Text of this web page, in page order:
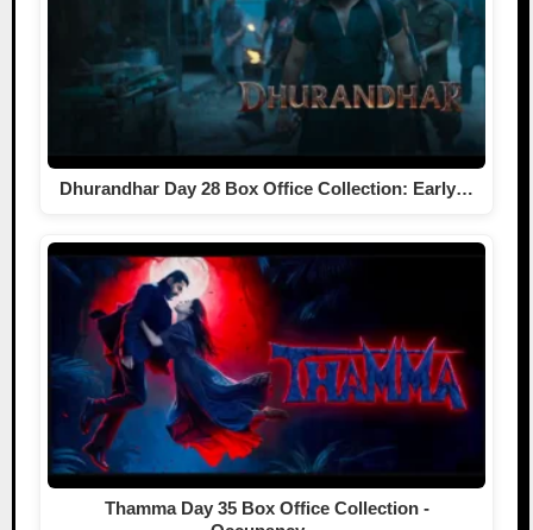
Dhurandhar Day 28 Box Office Collection: Early…
Thamma Day 35 Box Office Collection -